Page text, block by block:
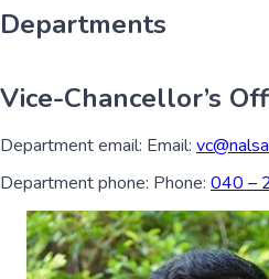
Departments
Vice-Chancellor’s
Department email: Email:
Department phone: Phone: 040 –